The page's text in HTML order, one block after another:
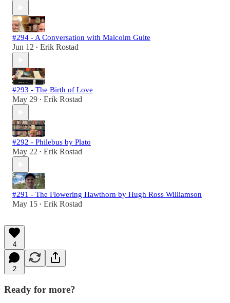
#294 - A Conversation with Malcolm Guite
Jun 12 • Erik Rostad
#293 - The Birth of Love
May 29 • Erik Rostad
#292 - Philebus by Plato
May 22 • Erik Rostad
#291 - The Flowering Hawthorn by Hugh Ross Williamson
May 15 • Erik Rostad
4
2
Ready for more?